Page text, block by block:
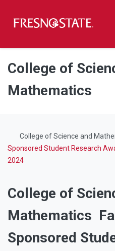
Skip to main content
Skip to main navigation
Skip to footer content
College of
Mathematics
College of Science and
Sponsored Student Research
2024
College of
Mathematics
Sponsored